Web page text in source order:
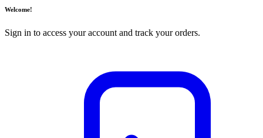
Welcome!
Sign in to access your account and track your orders.